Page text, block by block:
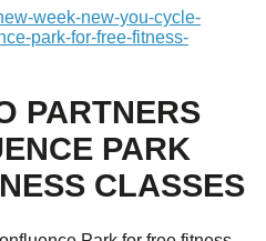
week-new-you-cycle-
park-for-free-fitness-
PARTNERS
PARK
CLASSES